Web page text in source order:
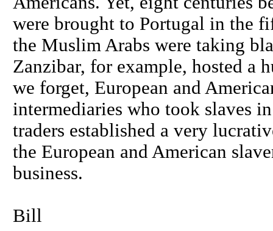
were brought to Portugal in the
the Muslim Arabs were taking
Zanzibar, for example, hosted a
we forget, European and
intermediaries who took slaves
traders established a very
the European and American
business.
Bill